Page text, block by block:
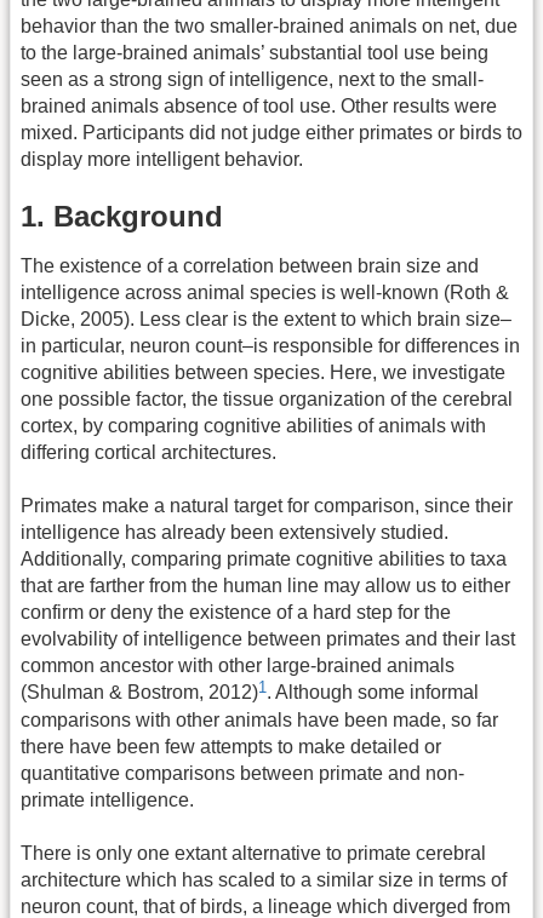
behavior than the two smaller-brained animals on net, due
to the large-brained animals’ substantial tool use being
seen as a strong sign of intelligence, next to the small-
brained animals absence of tool use. Other results were
mixed. Participants did not judge either primates or birds to
display more intelligent behavior.
1. Background
The existence of a correlation between brain size and
intelligence across animal species is well-known (Roth &
Dicke, 2005). Less clear is the extent to which brain size–
in particular, neuron count–is responsible for differences in
cognitive abilities between species. Here, we investigate
one possible factor, the tissue organization of the cerebral
cortex, by comparing cognitive abilities of animals with
differing cortical architectures.
Primates make a natural target for comparison, since their
intelligence has already been extensively studied.
Additionally, comparing primate cognitive abilities to taxa
that are farther from the human line may allow us to either
confirm or deny the existence of a hard step for the
evolvability of intelligence between primates and their last
common ancestor with other large-brained animals
(Shulman & Bostrom, 2012)1 . Although some informal
comparisons with other animals have been made, so far
there have been few attempts to make detailed or
quantitative comparisons between primate and non-
primate intelligence.
There is only one extant alternative to primate cerebral
architecture which has scaled to a similar size in terms of
neuron count, that of birds, a lineage which diverged from